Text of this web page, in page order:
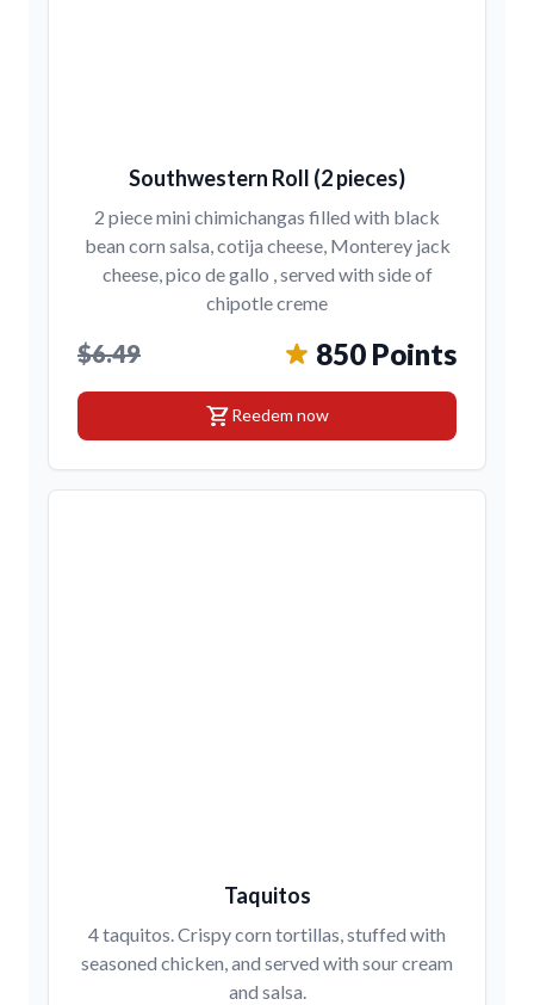
Southwestern Roll (2 pieces)
2 piece mini chimichangas filled with black
bean corn salsa, cotija cheese, Monterey jack
cheese, pico de gallo , served with side of
chipotle creme
$6.49 850 Points
shopping_cartReedem now
Taquitos
4 taquitos. Crispy corn tortillas, stuffed with
seasoned chicken, and served with sour cream
and salsa.